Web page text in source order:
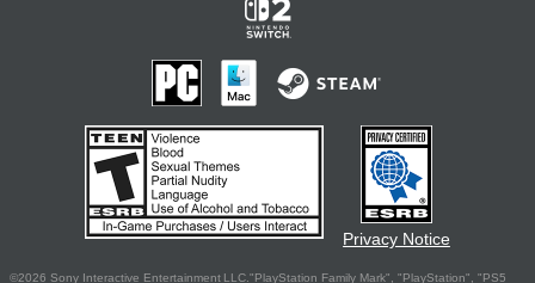
Privacy Notice
©2026 Sony Interactive Entertainment LLC."PlayStation Family Mark", "PlayStation", "PS5